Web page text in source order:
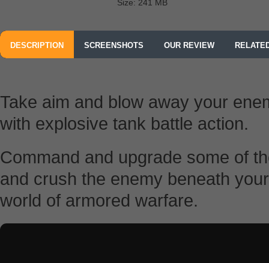
Size: 241 MB
DESCRIPTION SCREENSHOTS OUR REVIEW
Take aim and blow away your
with explosive tank battle action.
Command and upgrade some of
and crush the enemy beneath
world of armored warfare.